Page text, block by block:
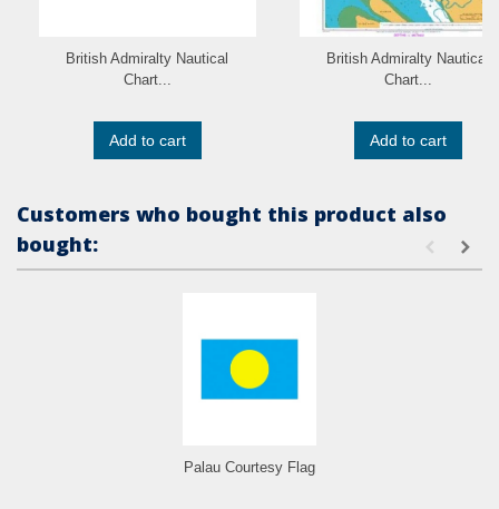
British Admiralty Nautical
Chart...
Add to cart
British Admiralty Nautical
Chart...
Add to cart
Customers who bought this product also
bought:
Palau Courtesy Flag